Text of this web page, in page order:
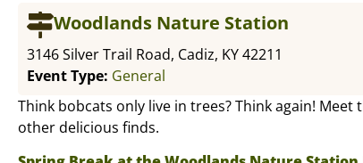
Woodlands Nature Station
3146 Silver Trail Road, Cadiz, KY 42211
Event Type: General
Think bobcats only live in trees? Think again!
other delicious finds.